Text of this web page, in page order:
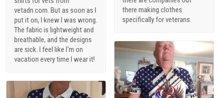
there making clothes
specifically for veterans.
vetadn.com. But as soon as I
put it on, I knew I was wrong.
The fabric is lightweight and
breathable, and the designs
are sick. I feel like I'm on
vacation every time I wear it!